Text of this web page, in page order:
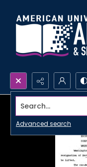
Search...
Advanced search